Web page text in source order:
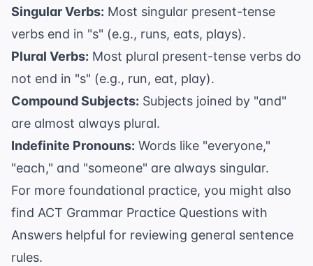
Singular Verbs: Most singular present-tense
verbs end in "s" (e.g., runs, eats, plays).
Plural Verbs: Most plural present-tense verbs do
not end in "s" (e.g., run, eat, play).
Compound Subjects: Subjects joined by "and"
are almost always plural.
Indefinite Pronouns: Words like "everyone,"
"each," and "someone" are always singular.
For more foundational practice, you might also
find ACT Grammar Practice Questions with
Answers helpful for reviewing general sentence
rules.